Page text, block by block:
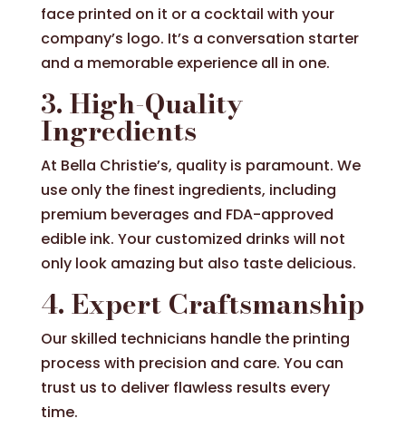
face printed on it or a cocktail with your
company’s logo. It’s a conversation starter
and a memorable experience all in one.
3. High-Quality
Ingredients
At Bella Christie’s, quality is paramount. We
use only the finest ingredients, including
premium beverages and FDA-approved
edible ink. Your customized drinks will not
only look amazing but also taste delicious.
4. Expert Craftsmanship
Our skilled technicians handle the printing
process with precision and care. You can
trust us to deliver flawless results every
time.